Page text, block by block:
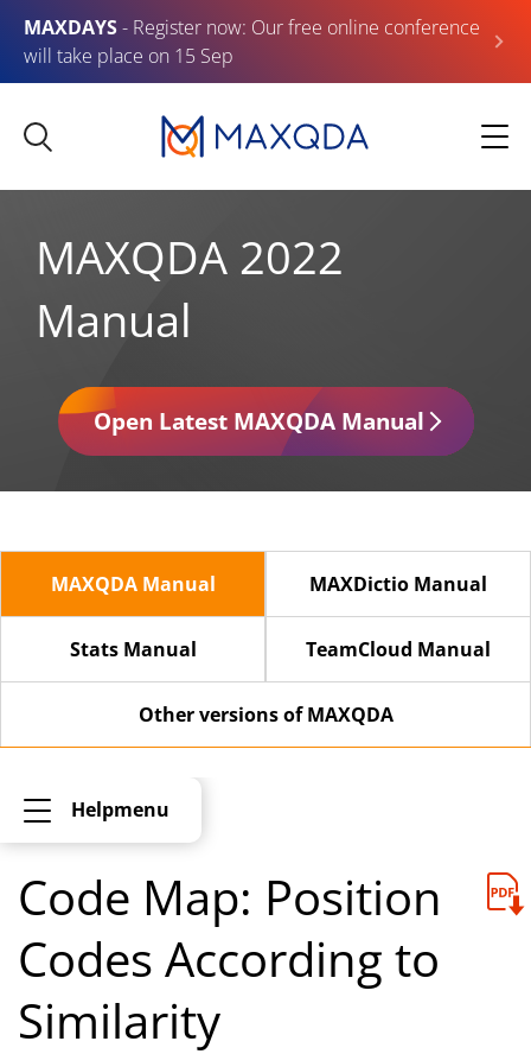
MAXDAYS- Register now: Our free online conference
will take place on 15 Sep
MAXQDA 2022
Manual
Open Latest MAXQDA Manual
MAXQDA Manual MAXDictio Manual
Stats Manual TeamCloud Manual
Other versions of MAXQDA
Helpmenu
Code Map: Position
Codes According to
Similarity